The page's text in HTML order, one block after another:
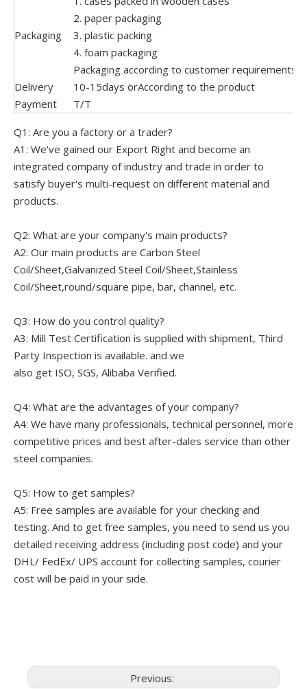
Packaging
2. paper packaging
3. plastic packing
4. foam packaging
Packaging according to customer requirements
Delivery
10-15days orAccording to the product
Payment
T/T
Q1: Are you a factory or a trader?
A1: We've gained our Export Right and become an
integrated company of industry and trade in order to
satisfy buyer's multi-request on different material and
products.
Q2: What are your company's main products?
A2: Our main products are Carbon Steel
Coil/Sheet,Galvanized Steel Coil/Sheet,Stainless
Coil/Sheet,round/square pipe, bar, channel, etc.
Q3: How do you control quality?
A3: Mill Test Certification is supplied with shipment, Third
Party Inspection is available. and we
also get ISO, SGS, Alibaba Verified.
Q4: What are the advantages of your company?
A4: We have many professionals, technical personnel, more
competitive prices and best after-dales service than other
steel companies.
Q5: How to get samples?
A5: Free samples are available for your checking and
testing. And to get free samples, you need to send us you
detailed receiving address (including post code) and your
DHL/ FedEx/ UPS account for collecting samples, courier
cost will be paid in your side.
Previous: